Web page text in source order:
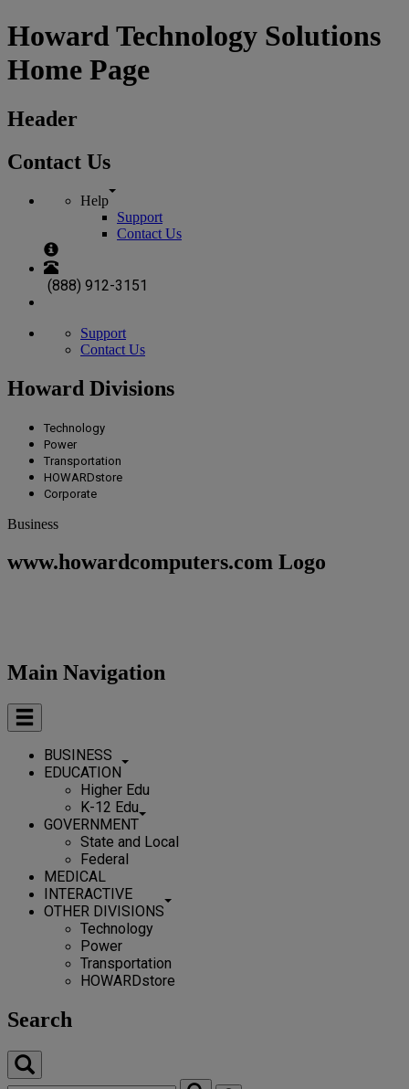
Howard Technology Solutions
Home Page
Header
Contact Us
Help
Support
Contact Us
(888) 912-3151
Support
Contact Us
Howard Divisions
Technology
Power
Transportation
HOWARDstore
Corporate
Business
www.howardcomputers.com Logo
Main Navigation
BUSINESS
EDUCATION
Higher Edu
K-12 Edu
GOVERNMENT
State and Local
Federal
MEDICAL
INTERACTIVE
OTHER DIVISIONS
Technology
Power
Transportation
HOWARDstore
Search